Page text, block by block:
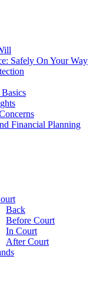
Safely On Your Way
Financial Planning
Back
Before Court
In Court
After Court